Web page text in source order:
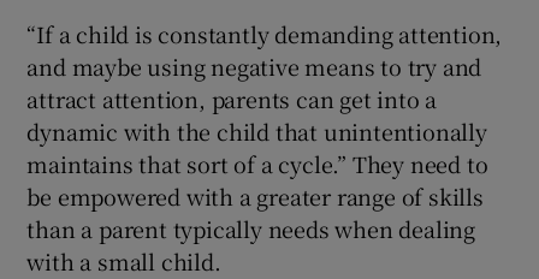
“If a child is constantly demanding attention,
and maybe using negative means to try and
attract attention, parents can get into a
dynamic with the child that unintentionally
maintains that sort of a cycle.” They need to
be empowered with a greater range of skills
than a parent typically needs when dealing
with a small child.